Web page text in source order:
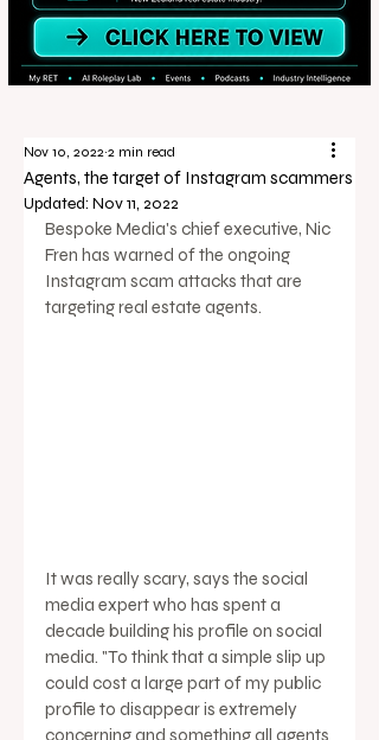
Agents, the target of Instagram scammers
Nov 10, 2022 2 min read
Updated: Nov 11, 2022
Bespoke Media's chief executive, Nic
Fren has warned of the ongoing
Instagram scam attacks that are
targeting real estate agents.
It was really scary, says the social
media expert who has spent a
decade building his profile on social
media. "To think that a simple slip up
could cost a large part of my public
profile to disappear is extremely
concerning and something all agents